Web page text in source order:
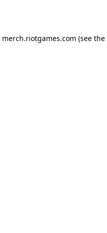
merch.riotgames.com (see the